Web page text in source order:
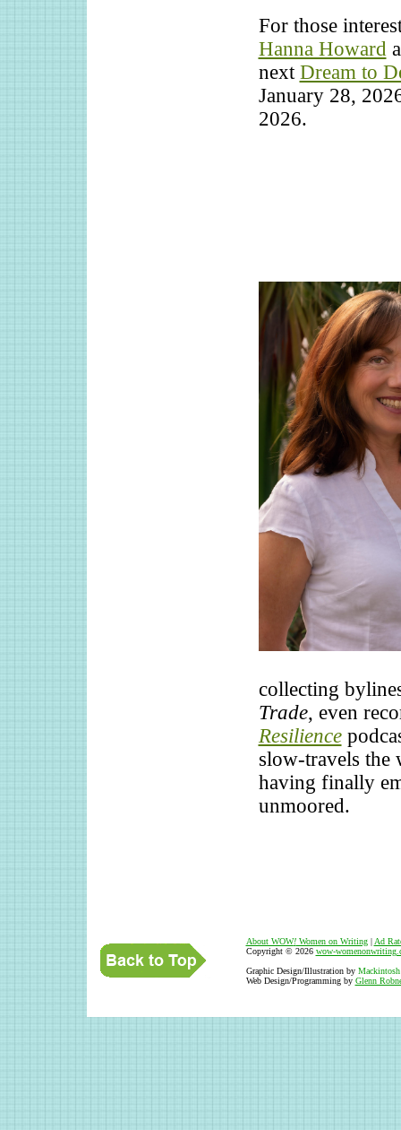
For those
Hanna Howard
next Dream to
January 28,
2026.
collecting
Trade, even
Resilience
slow-travels
having finally
unmoored.
About WOW!Women on Writing| Ad
Copyright © 2026 wow-
Graphic Design/Illustration by
Web Design/Programming by Glenn